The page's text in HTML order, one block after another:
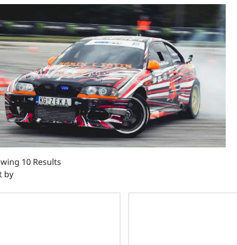
10 Results
by
Motorsports GM Big Block Compatible 632 c.i. Power
BluePrint Engines GM Big